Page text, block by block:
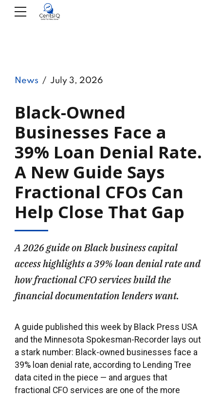
News July 3, 2026
Black-Owned
Businesses Face a
39% Loan Denial Rate.
A New Guide Says
Fractional CFOs Can
Help Close That Gap
A 2026 guide on Black business capital
access highlights a 39% loan denial rate and
how fractional CFO services build the
financial documentation lenders want.
A guide published this week by Black Press USA
and the Minnesota Spokesman-Recorder lays out
a stark number: Black-owned businesses face a
39% loan denial rate, according to Lending Tree
data cited in the piece — and argues that
fractional CFO services are one of the more